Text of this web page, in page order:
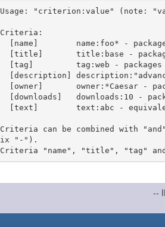
Usage: "criterion:value" (note:
Criteria:
Criteria can be combined with
ix "-").
--